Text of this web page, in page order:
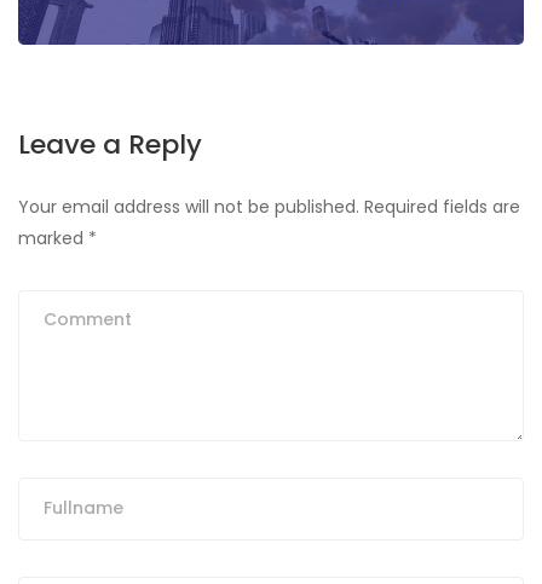
Leave a Reply
Your email address will not be published. Required fields are
marked *